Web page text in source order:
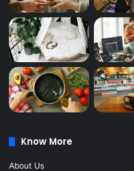
Know More
About Us